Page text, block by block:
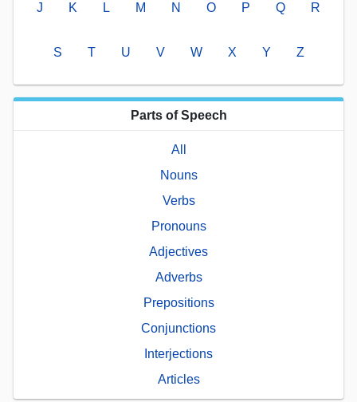
J K L M N O P Q R
S T U V W X Y Z
Parts of Speech
All
Nouns
Verbs
Pronouns
Adjectives
Adverbs
Prepositions
Conjunctions
Interjections
Articles